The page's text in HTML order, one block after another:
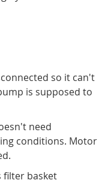
so it can't
is supposed to
need
conditions. Motor
filter basket